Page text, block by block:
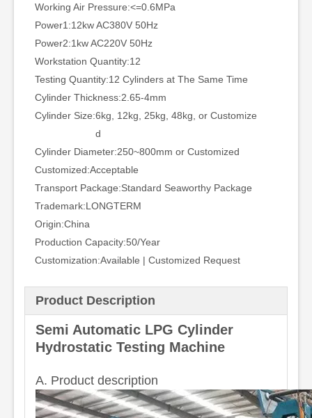
Working Air Pressure:<=0.6MPa
Power1:12kw AC380V 50Hz
Power2:1kw AC220V 50Hz
Workstation Quantity:12
Testing Quantity:12 Cylinders at The Same Time
Cylinder Thickness:2.65-4mm
Cylinder Size:6kg, 12kg, 25kg, 48kg, or Customize
d
Cylinder Diameter:250~800mm or Customized
Customized:Acceptable
Transport Package:Standard Seaworthy Package
Trademark:LONGTERM
Origin:China
Production Capacity:50/Year
Customization:Available | Customized Request
Product Description
Semi Automatic LPG Cylinder
Hydrostatic Testing Machine
A. Product description